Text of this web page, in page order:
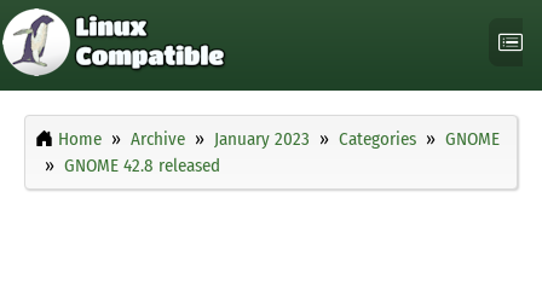
Home Archive January 2023 Categories
GNOME
GNOME 42.8 released